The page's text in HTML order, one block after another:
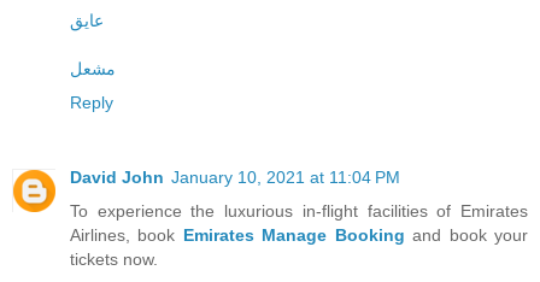
عایق
مشعل
Reply
David John January 10, 2021 at 11:04 PM
To experience the luxurious in-flight facilities of Emirates
Airlines, book Emirates Manage Booking and book your
tickets now.